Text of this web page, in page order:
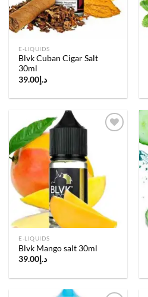
E-LIQUIDS
Blvk Cuban Cigar Salt
30ml
د.إ 39.00
E-LIQUIDS
Blvk Mango salt 30ml
د.إ 39.00